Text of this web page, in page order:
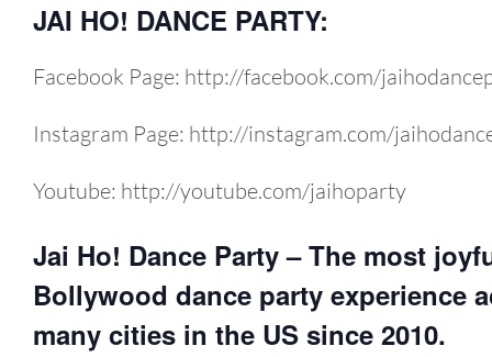
JAI HO! DANCE PARTY:
Facebook Page: http://facebook.com/
Instagram Page: http://instagram.com/
Youtube: http://youtube.com/jaihoparty
Jai Ho! Dance Party – The most
Bollywood dance party experience
many cities in the US since 2010.